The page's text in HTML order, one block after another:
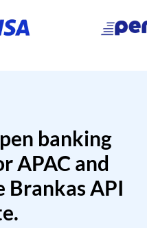
banking
APAC and
Brankas API